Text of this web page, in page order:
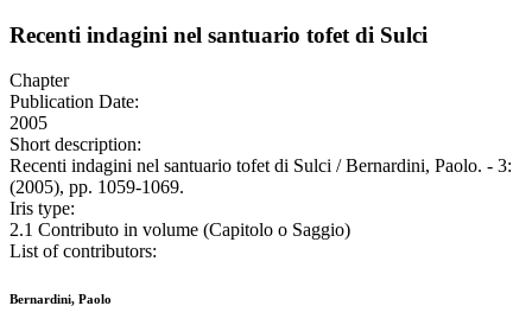
Recenti indagini nel santuario tofet di Sulci
Chapter
Publication Date:
2005
Short description:
Recenti indagini nel santuario tofet di Sulci / Bernardini, Paolo. - 3:
(2005), pp. 1059-1069.
Iris type:
2.1 Contributo in volume (Capitolo o Saggio)
List of contributors:
Bernardini, Paolo